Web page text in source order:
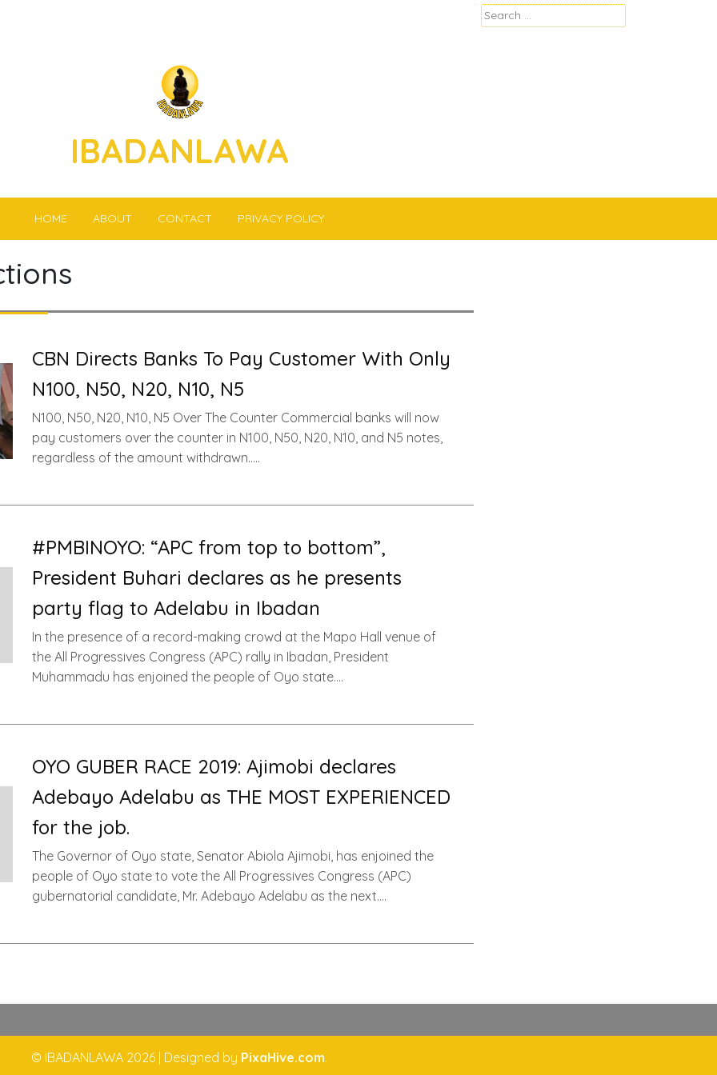
Search
for:
IBADANLAWA
HOME ABOUT CONTACT PRIVACY POLICY
CBN Directs Banks To Pay Customer With Only
N100, N50, N20, N10, N5
N100, N50, N20, N10, N5 Over The Counter Commercial banks will now
pay customers over the counter in N100, N50, N20, N10, and N5 notes,
regardless of the amount withdrawn…..
#PMBINOYO: “APC from top to bottom”,
President Buhari declares as he presents
party flag to Adelabu in Ibadan
In the presence of a record-making crowd at the Mapo Hall venue of
the All Progressives Congress (APC) rally in Ibadan, President
Muhammadu has enjoined the people of Oyo state….
OYO GUBER RACE 2019: Ajimobi declares
Adebayo Adelabu as THE MOST EXPERIENCED
for the job.
The Governor of Oyo state, Senator Abiola Ajimobi, has enjoined the
people of Oyo state to vote the All Progressives Congress (APC)
gubernatorial candidate, Mr. Adebayo Adelabu as the next….
© IBADANLAWA 2026 Designed by PixaHive.com.